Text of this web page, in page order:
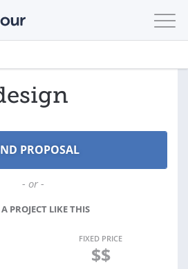
- or -
PROJECT LIKE THIS
FIXED PRICE
$$